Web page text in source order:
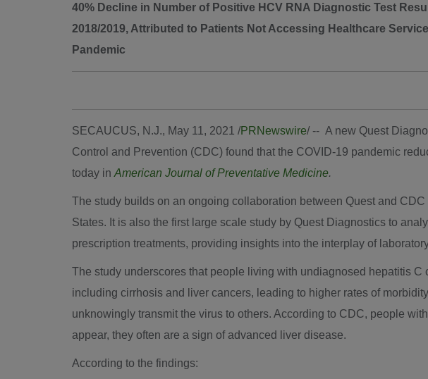
40% Decline in Number of Positive HCV RNA Diagnostic Test
2018/2019, Attributed to Patients Not Accessing Healthcare
Pandemic
SECAUCUS, N.J., May 11, 2021 /PRNewswire/ -- A new Quest
Control and Prevention (CDC) found that the COVID-19 pandemic
today in American Journal of Preventative Medicine.
The study builds on an ongoing collaboration between Quest and
States. It is also the first large scale study by Quest Diagnostics to
prescription treatments, providing insights into the interplay of
The study underscores that people living with undiagnosed hepatitis
including cirrhosis and liver cancers, leading to higher rates of
unknowingly transmit the virus to others. According to CDC, people
appear, they often are a sign of advanced liver disease.
According to the findings: